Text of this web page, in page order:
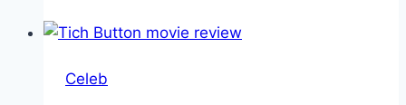
Cast,
Celeb